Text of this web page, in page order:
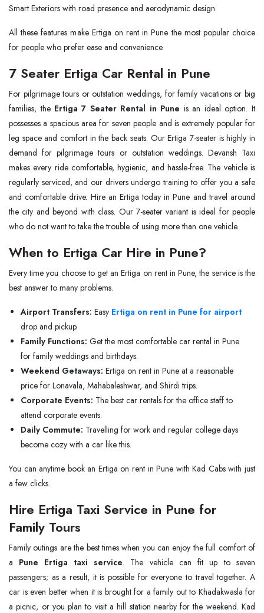
Smart Exteriors with road presence and aerodynamic design
All these features make Ertiga on rent in Pune the most popular choice
for people who prefer ease and convenience.
7 Seater Ertiga Car Rental in Pune
For pilgrimage tours or outstation weddings, for family vacations or big
families, the Ertiga 7 Seater Rental in Pune is an ideal option. It
possesses a spacious area for seven people and is extremely popular for
leg space and comfort in the back seats. Our Ertiga 7-seater is highly in
demand for pilgrimage tours or outstation weddings. Devansh Taxi
makes every ride comfortable, hygienic, and hassle-free. The vehicle is
regularly serviced, and our drivers undergo training to offer you a safe
and comfortable drive. Hire an Ertiga today in Pune and travel around
the city and beyond with class. Our 7-seater variant is ideal for people
who do not want to take the trouble of using more than one vehicle.
When to Ertiga Car Hire in Pune?
Every time you choose to get an Ertiga on rent in Pune, the service is the
best answer to many problems.
Airport Transfers: Easy Ertiga on rent in Pune for airport
drop and pickup.
Family Functions: Get the most comfortable car rental in Pune
for family weddings and birthdays.
Weekend Getaways: Ertiga on rent in Pune at a reasonable
price for Lonavala, Mahabaleshwar, and Shirdi trips.
Corporate Events: The best car rentals for the office staff to
attend corporate events.
Daily Commute: Travelling for work and regular college days
become cozy with a car like this.
You can anytime book an Ertiga on rent in Pune with Kad Cabs with just
a few clicks.
Hire Ertiga Taxi Service in Pune for
Family Tours
Family outings are the best times when you can enjoy the full comfort of
a Pune Ertiga taxi service. The vehicle can fit up to seven
passengers; as a result, it is possible for everyone to travel together. A
car is even better when it is brought for a family out to Khadakwasla for
a picnic, or you plan to visit a hill station nearby for the weekend. Kad